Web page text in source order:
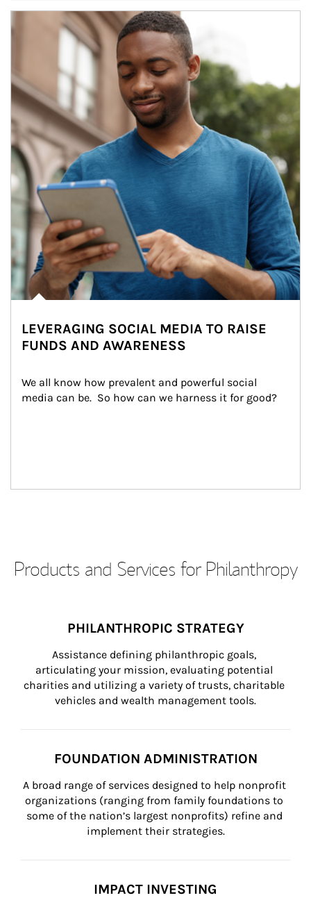
Article Image
LEVERAGING SOCIAL MEDIA TO RAISE
FUNDS AND AWARENESS
We all know how prevalent and powerful social
media can be.  So how can we harness it for good?
Products and Services for Philanthropy
PHILANTHROPIC STRATEGY
Assistance defining philanthropic goals,
articulating your mission, evaluating potential
charities and utilizing a variety of trusts, charitable
vehicles and wealth management tools.
FOUNDATION ADMINISTRATION
A broad range of services designed to help nonprofit
organizations (ranging from family foundations to
some of the nation’s largest nonprofits) refine and
implement their strategies.
IMPACT INVESTING